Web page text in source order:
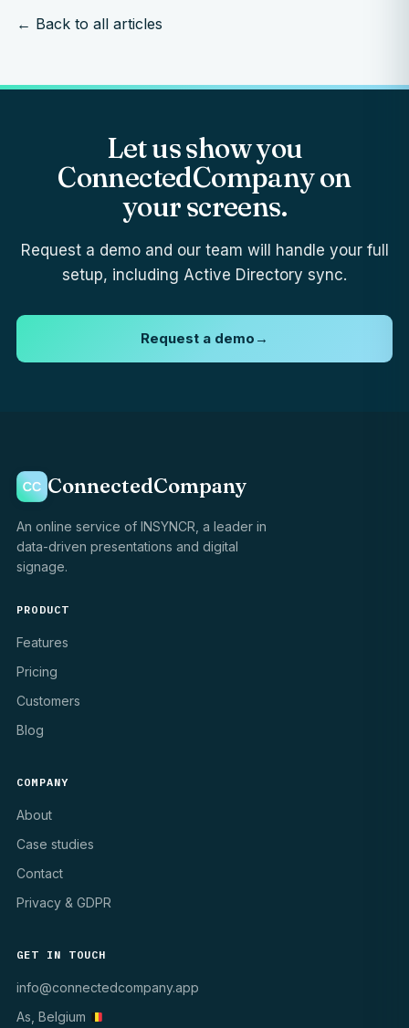
← Back to all articles
Let us show you
ConnectedCompany on
your screens.
Request a demo and our team will handle your full
setup, including Active Directory sync.
Request a demo →
ConnectedCompany
An online service of INSYNCR, a leader in
data-driven presentations and digital
signage.
PRODUCT
Features
Pricing
Customers
Blog
COMPANY
About
Case studies
Contact
Privacy & GDPR
GET IN TOUCH
info@connectedcompany.app
As, Belgium